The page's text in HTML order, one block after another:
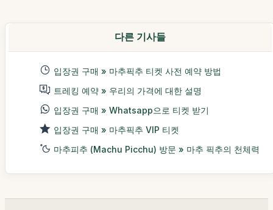
다른 기사들
입장권 구매 » 마추픽추 티켓 사전 예약 방법
트레킹 예약 » 우리의 가격에 대한 설명
입장권 구매 » Whatsapp으로 티켓 받기
입장권 구매 » 마추픽추 VIP 티켓
마추피추 (Machu Picchu) 방문 » 마추 픽추의 천체력